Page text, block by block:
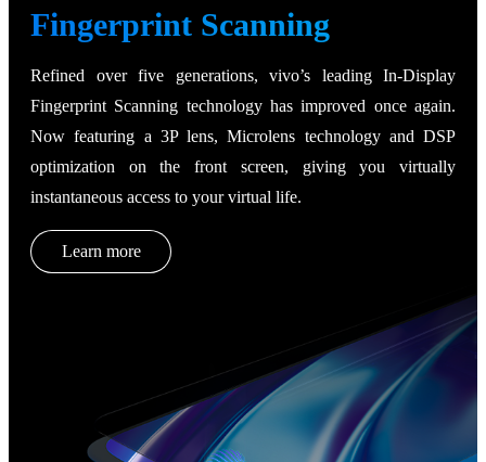
Fingerprint Scanning
Refined over five generations, vivo’s leading In-Display
Fingerprint Scanning technology has improved once again.
Now featuring a 3P lens, Microlens technology and DSP
optimization on the front screen, giving you virtually
instantaneous access to your virtual life.
Learn more